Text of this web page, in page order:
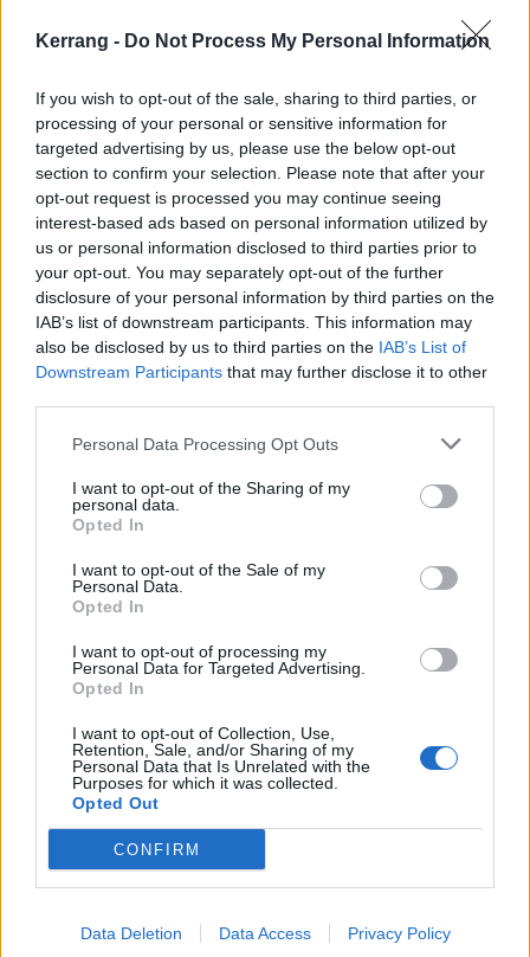
Kerrang - Do Not Process My Personal Information
If you wish to opt-out of the sale, sharing to third parties, or
processing of your personal or sensitive information for
targeted advertising by us, please use the below opt-out
section to confirm your selection. Please note that after your
opt-out request is processed you may continue seeing
interest-based ads based on personal information utilized by
us or personal information disclosed to third parties prior to
your opt-out. You may separately opt-out of the further
disclosure of your personal information by third parties on the
IAB’s list of downstream participants. This information may
also be disclosed by us to third parties on the IAB’s List of
Downstream Participants that may further disclose it to other
Personal Data Processing Opt Outs
I want to opt-out of the Sharing of my
personal data.
Opted In
I want to opt-out of the Sale of my
Personal Data.
Opted In
I want to opt-out of processing my
Personal Data for Targeted Advertising.
Opted In
I want to opt-out of Collection, Use,
Retention, Sale, and/or Sharing of my
Personal Data that Is Unrelated with the
Purposes for which it was collected.
Opted Out
CONFIRM
Data Deletion Data Access Privacy Policy
Brazil.
FIND US ON
FEATURES
12 lesser-known nu-metal songs
that everyone needs to hear
Here are a bunch of massively underrated nu-metal tracks that’ll
quickly become some of your favourites…
BACK NEXT
THE BEST OF KERRANG! DELIVERED
STRAIGHT TO YOUR INBOX THREE